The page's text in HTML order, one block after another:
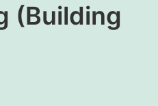
(Building